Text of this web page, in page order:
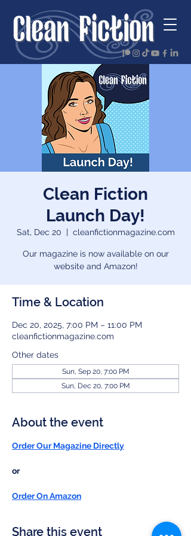
Clean Fiction
Launch Day!
Sat, Dec 20
  |
cleanfictionmagazine.com
Our magazine is now available on our
website and Amazon!
Time & Location
Dec 20, 2025, 7:00 PM – 11:00 PM
cleanfictionmagazine.com
Other dates
Sun, Sep 20, 7:00 PM
Sun, Dec 20, 7:00 PM
About the event
Order Our Magazine Directly
or
Order On Amazon
Share this event